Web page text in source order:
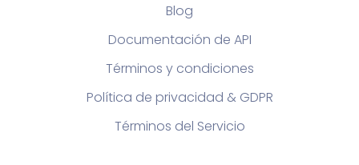
Blog
Documentación de API
Términos y condiciones
Política de privacidad & GDPR
Términos del Servicio